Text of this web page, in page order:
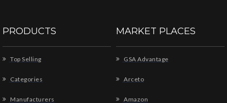
PRODUCTS
Top Selling
Categories
Manufacturers
MARKET PLACES
GSA Advantage
Arceto
Amazon